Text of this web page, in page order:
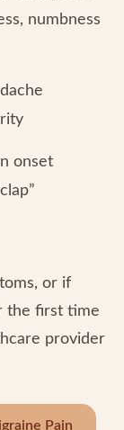
numbness
onset
or if
the first time
provider
Pain